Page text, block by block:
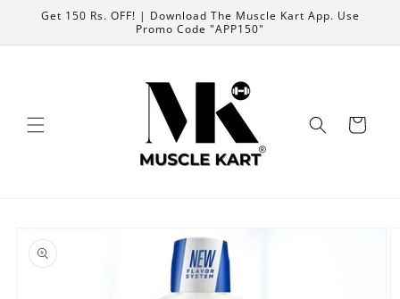
Skip to
Get 150 Rs. OFF! | Download The Muscle Kart App. Use
Promo Code "APP150"
Cart
product
information